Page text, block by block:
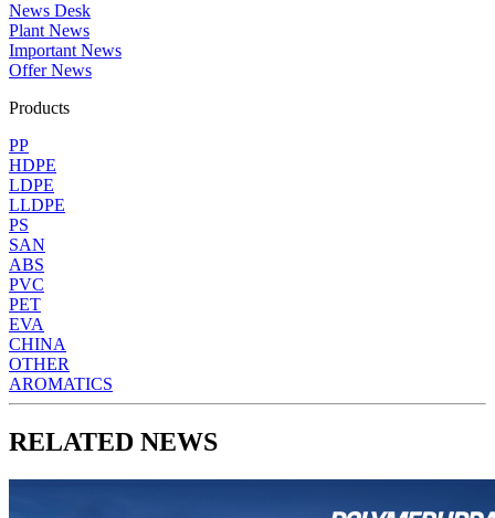
News Desk
Plant News
Important News
Offer News
Products
PP
HDPE
LDPE
LLDPE
PS
SAN
ABS
PVC
PET
EVA
CHINA
OTHER
AROMATICS
RELATED NEWS